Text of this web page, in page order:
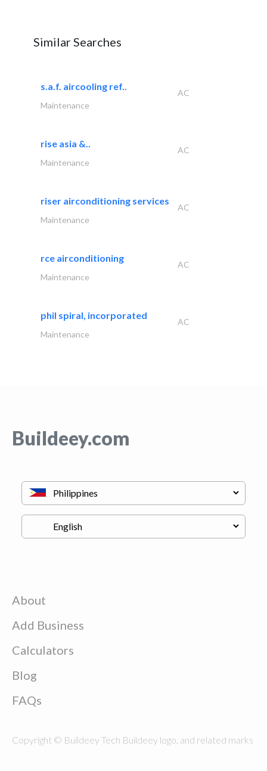
Similar Searches
s.a.f. aircooling ref..
AC
Maintenance
rise asia &..
AC
Maintenance
riser airconditioning services
AC
Maintenance
rce airconditioning
AC
Maintenance
phil spiral, incorporated
AC
Maintenance
Buildeey.com
About
Add Business
Calculators
Blog
FAQs
Copyright © Buildeey Tech Buildeey logo, and related marks